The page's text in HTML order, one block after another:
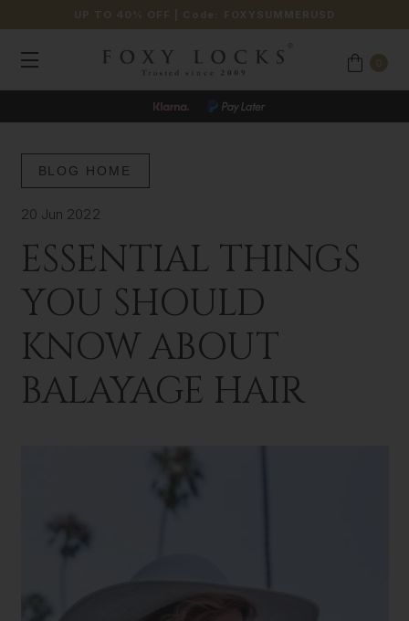
UP TO 40% OFF | Code: FOXYSUMMERUSD
JOIN OUR LOYALTY PROGRAMME
BLOG HOME
20 Jun 2022
ESSENTIAL THINGS
YOU SHOULD
KNOW ABOUT
BALAYAGE HAIR